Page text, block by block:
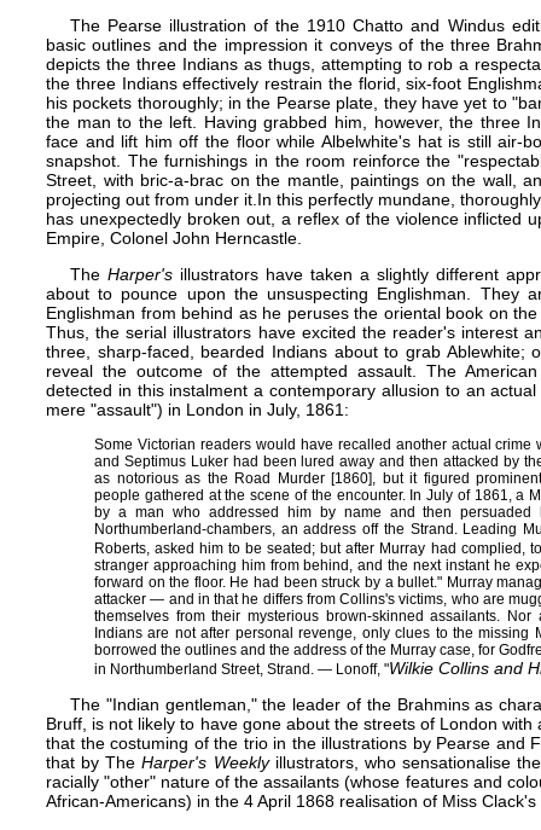
The Pearse illustration of the 1910 Chatto and Windus
basic outlines and the impression it conveys of the three
depicts the three Indians as thugs, attempting to rob a
the three Indians effectively restrain the florid, six-foot
his pockets thoroughly; in the Pearse plate, they have yet to
the man to the left. Having grabbed him, however, the three
face and lift him off the floor while Albelwhite's hat is still air-
snapshot. The furnishings in the room reinforce the
Street, with bric-a-brac on the mantle, paintings on the wall,
projecting out from under it.In this perfectly mundane,
has unexpectedly broken out, a reflex of the violence inflicted
Empire, Colonel John Herncastle.
The Harper's illustrators have taken a slightly different
about to pounce upon the unsuspecting Englishman. They
Englishman from behind as he peruses the oriental book on
Thus, the serial illustrators have excited the reader's interest
three, sharp-faced, bearded Indians about to grab Ablewhite;
reveal the outcome of the attempted assault. The
detected in this instalment a contemporary allusion to an
mere "assault") in London in July, 1861:
Some Victorian readers would have recalled another actual crime
and Septimus Luker had been lured away and then attacked by
as notorious as the Road Murder [1860], but it figured
people gathered at the scene of the encounter. In July of 1861, a
by a man who addressed him by name and then
Northumberland-chambers, an address off the Strand. Leading
Roberts, asked him to be seated; but after Murray had complied,
stranger approaching him from behind, and the next instant he
forward on the floor. He had been struck by a bullet." Murray
attacker — and in that he differs from Collins's victims, who are
themselves from their mysterious brown-skinned assailants.
Indians are not after personal revenge, only clues to the missing
borrowed the outlines and the address of the Murray case, for
in Northumberland Street, Strand. — Lonoff, "Wilkie Collins and
The "Indian gentleman," the leader of the Brahmins as
Bruff, is not likely to have gone about the streets of London
that the costuming of the trio in the illustrations by Pearse and
that by TheHarper's Weeklyillustrators, who sensationalise
racially "other" nature of the assailants (whose features and
African-Americans) in the 4 April 1868 realisation of Miss